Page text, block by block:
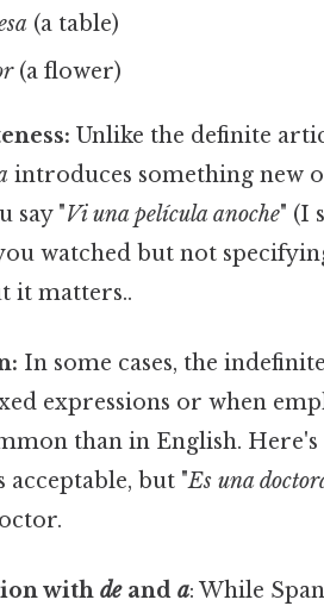
(a table)
(a flower)
Unlike the definite
introduces something new
say "Vi una película anoche" (I
watched but not
it matters..
In some cases, the
expressions or when
than in English. Here's
acceptable, but "Es una
withdeanda: While